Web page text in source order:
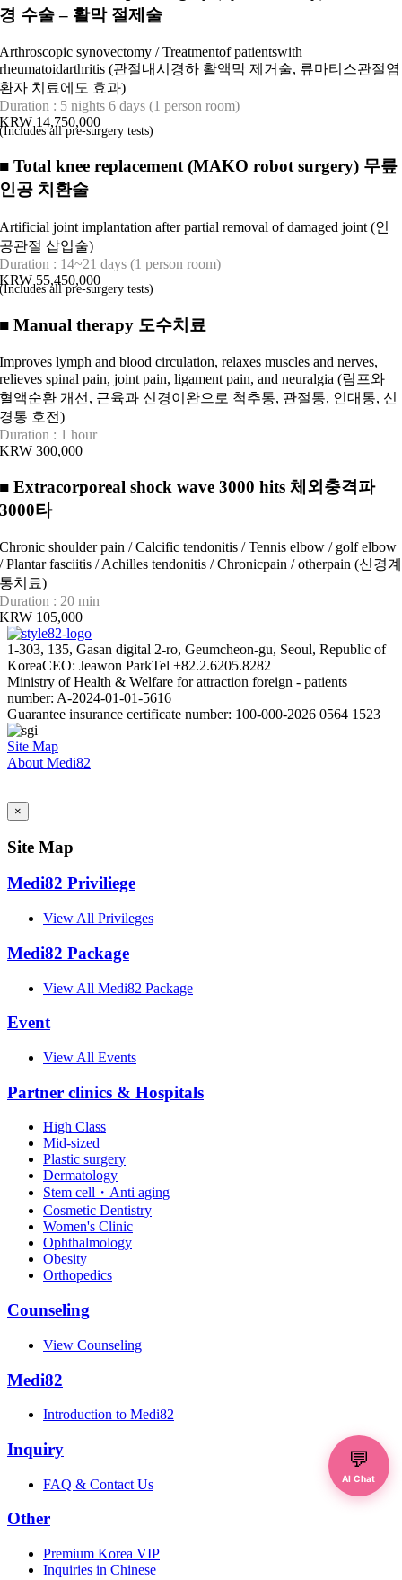
경 수술 – 활막 절제술
Arthroscopic synovectomy / Treatmentof patientswith
rheumatoidarthritis (관절내시경하 활액막 제거술, 류마티스관절염
환자 치료에도 효과)
Duration : 5 nights 6 days (1 person room)
KRW 14,750,000
(Includes all pre-surgery tests)
■ Total knee replacement (MAKO robot surgery) 무릎
인공 치환술
Artificial joint implantation after partial removal of damaged joint (인
공관절 삽입술)
Duration : 14~21 days (1 person room)
KRW 55,450,000
(Includes all pre-surgery tests)
■ Manual therapy 도수치료
Improves lymph and blood circulation, relaxes muscles and nerves,
relieves spinal pain, joint pain, ligament pain, and neuralgia (림프와
혈액순환 개선, 근육과 신경이완으로 척추통, 관절통, 인대통, 신
경통 호전)
Duration : 1 hour
KRW 300,000
■ Extracorporeal shock wave 3000 hits 체외충격파
3000타
Chronic shoulder pain / Calcific tendonitis / Tennis elbow / golf elbow
/ Plantar fasciitis / Achilles tendonitis / Chronicpain / otherpain (신경계
통치료)
Duration : 20 min
KRW 105,000
1-303, 135, Gasan digital 2-ro, Geumcheon-gu, Seoul, Republic of
KoreaCEO: Jeawon ParkTel +82.2.6205.8282
Ministry of Health & Welfare for attraction foreign - patients
number: A-2024-01-01-5616
Guarantee insurance certificate number: 100-000-2026 0564 1523
Site Map
About Medi82
×
Site Map
Medi82 Priviliege
View All Privileges
Medi82 Package
View All Medi82 Package
Event
View All Events
Partner clinics & Hospitals
High Class
Mid-sized
Plastic surgery
Dermatology
Stem cell・Anti aging
Cosmetic Dentistry
Women's Clinic
Ophthalmology
Obesity
Orthopedics
Counseling
View Counseling
Medi82
Introduction to Medi82
Inquiry
FAQ & Contact Us
Other
Premium Korea VIP
Inquiries in Chinese
💬
AI Chat